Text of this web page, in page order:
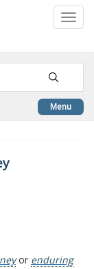
Menu
or enduring